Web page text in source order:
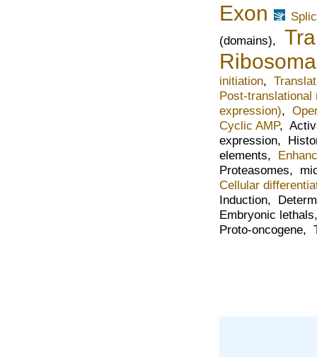
Exon
(domains),
initiation,
Post-translational
expression),
Cyclic AMP,
expression,
elements,
Proteasomes,
Cellular
Induction,
Embryonic
Proto-oncogene,